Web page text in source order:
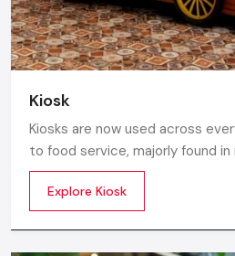
Kiosk
Kiosks are now used across
to food service, majorly found in
supermarkets for digital
payments. Information kiosks
and quick access to details
Explore Kiosk